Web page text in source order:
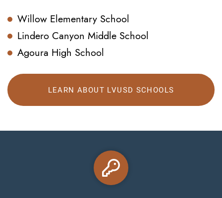
Willow Elementary School
Lindero Canyon Middle School
Agoura High School
LEARN ABOUT LVUSD SCHOOLS